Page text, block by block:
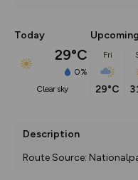
Today
29°C
0%
clear sky
Fri
29°C
Description
Route Source: